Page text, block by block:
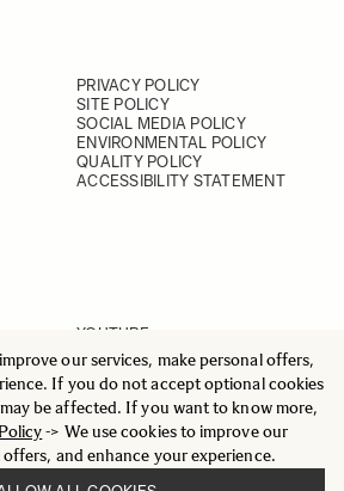
our services, make personal offers,
If you do not accept optional cookies
be affected. If you want to know more,
-> We use cookies to improve our
and enhance your experience.
PRIVACY POLICY
SITE POLICY
SOCIAL MEDIA POLICY
ENVIRONMENTAL POLICY
QUALITY POLICY
ACCESSIBILITY STATEMENT
YOUTUBE
INSTAGRAM
FACEBOOK
LINKEDIN